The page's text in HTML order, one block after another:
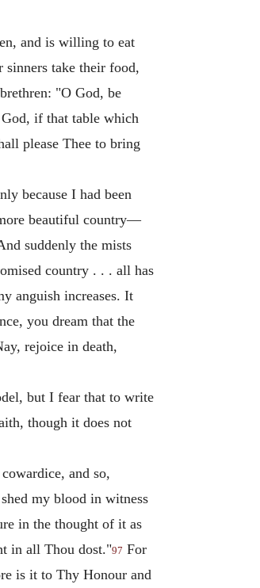
and is willing to eat
sinners take their food,
"O God, be
if that table which
please Thee to bring
because I had been
beautiful country—
suddenly the mists
country . . . all has
anguish increases. It
you dream that the
rejoice in death,
but I fear that to write
though it does not
and so,
my blood in witness
in the thought of it as
in all Thou dost."97 For
is it to Thy Honour and